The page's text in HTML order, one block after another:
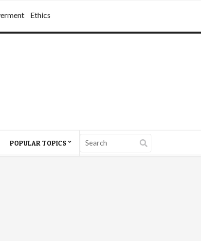
Ethics
POPULAR TOPICS